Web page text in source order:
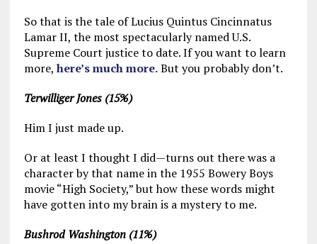
So that is the tale of Lucius Quintus Cincinnatus
Lamar II, the most spectacularly named U.S.
Supreme Court justice to date. If you want to learn
more, here’s much more.But you probably don’t.
Terwilliger Jones (15%)
Him I just made up.
Or at least I thought I did—turns out there was a
character by that name in the 1955 Bowery Boys
movie “High Society,” but how these words might
have gotten into my brain is a mystery to me.
Bushrod Washington (11%)